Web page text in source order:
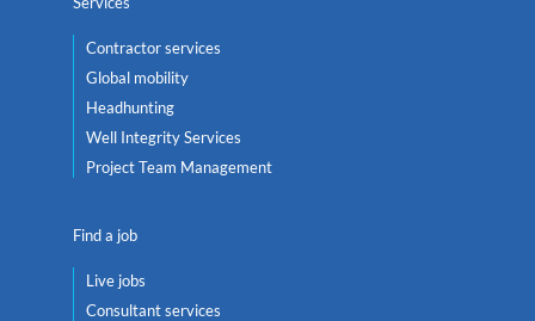
Contractor services
Global mobility
Headhunting
Well Integrity Services
Project Team Management
Find a job
Live jobs
Consultant services